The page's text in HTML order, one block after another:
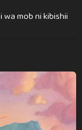
mob ni kibishii